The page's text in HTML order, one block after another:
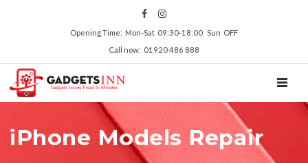
Opening Time: Mon‑Sat 09:30‑18:00 Sun OFF
Call now: 01920 486 888
iPhone Models Repair